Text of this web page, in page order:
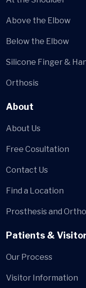
Above the Elbow
Below the Elbow
Silicone Finger &
Orthosis
About
About Us
Free Cosultation
Contact Us
Find a Location
Prosthesis and
Patients &
Our Process
Visitor Information